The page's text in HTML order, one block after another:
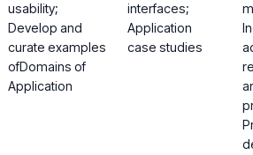
usability;
Develop and
curate examples
ofDomains of
Application
interfaces;
Application
case studies